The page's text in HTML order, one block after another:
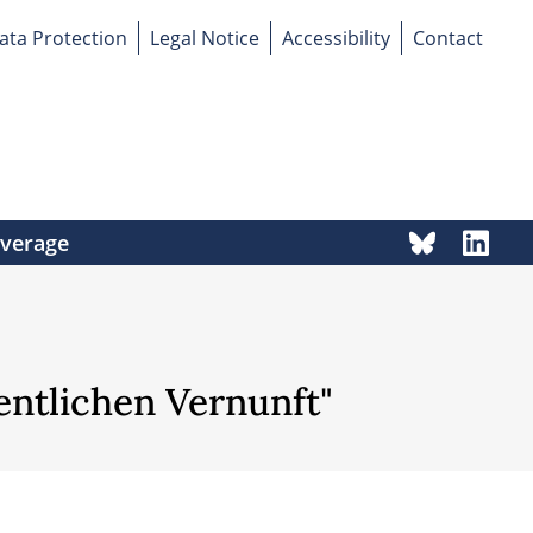
Protection Legal Notice Accessibility Contact
Vernunft"